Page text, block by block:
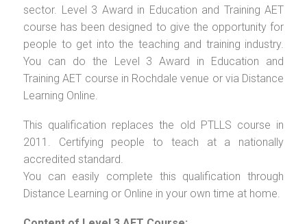
sector. Level 3 Award in Education and Training AET
course has been designed to give the opportunity for
people to get into the teaching and training industry.
You can do the Level 3 Award in Education and
Training AET course in Rochdale venue or via Distance
Learning Online.
This qualification replaces the old PTLLS course in
2011. Certifying people to teach at a nationally
accredited standard.
You can easily complete this qualification through
Distance Learning or Online in your own time at home.